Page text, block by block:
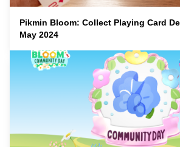
Pikmin Bloom: Collect Playing Card
May 2024